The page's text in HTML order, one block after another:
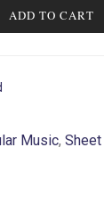
ADD TO CART
Music,